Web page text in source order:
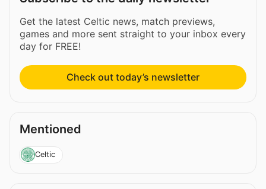
Get the latest Celtic news, match previews,
games and more sent straight to your inbox every
day for FREE!
Check out today’s newsletter
Mentioned
Celtic